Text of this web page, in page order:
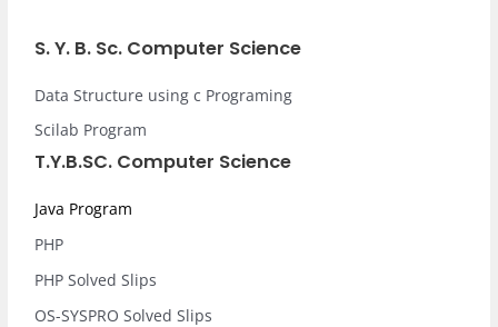
S. Y. B. Sc. Computer Science
Data Structure using c Programing
Scilab Program
T.Y.B.SC. Computer Science
Java Program
PHP
PHP Solved Slips
OS-SYSPRO Solved Slips